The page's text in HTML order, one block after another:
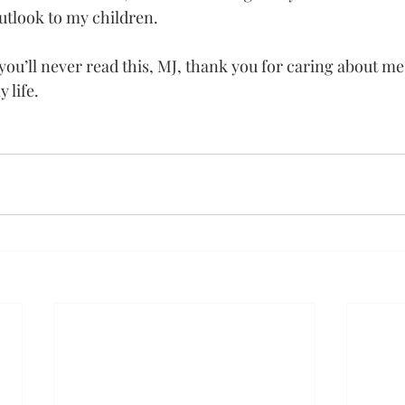
to my children.
never read this, MJ, thank you for caring about
life.